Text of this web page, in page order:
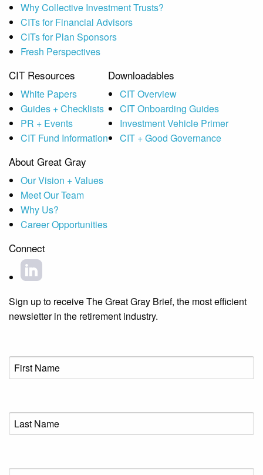
Why Collective Investment Trusts?
CITs for Financial Advisors
CITs for Plan Sponsors
Fresh Perspectives
CIT Resources
White Papers
Guides + Checklists
PR + Events
CIT Fund Information
Downloadables
CIT Overview
CIT Onboarding Guides
Investment Vehicle Primer
CIT + Good Governance
About Great Gray
Our Vision + Values
Meet Our Team
Why Us?
Career Opportunities
Connect
Sign up to receive The Great Gray Brief, the most efficient
newsletter in the retirement industry.
First
Name(Required)
Last
Name(Required)